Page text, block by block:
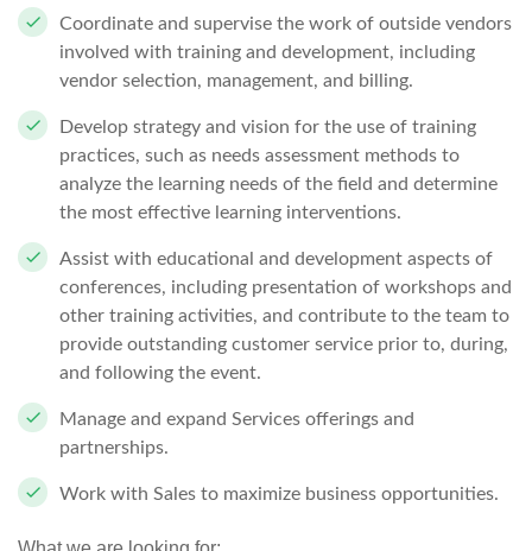
Coordinate and supervise the work of outside vendors
involved with training and development, including
vendor selection, management, and billing.
Develop strategy and vision for the use of training
practices, such as needs assessment methods to
analyze the learning needs of the field and determine
the most effective learning interventions.
Assist with educational and development aspects of
conferences, including presentation of workshops and
other training activities, and contribute to the team to
provide outstanding customer service prior to, during,
and following the event.
Manage and expand Services offerings and
partnerships.
Work with Sales to maximize business opportunities.